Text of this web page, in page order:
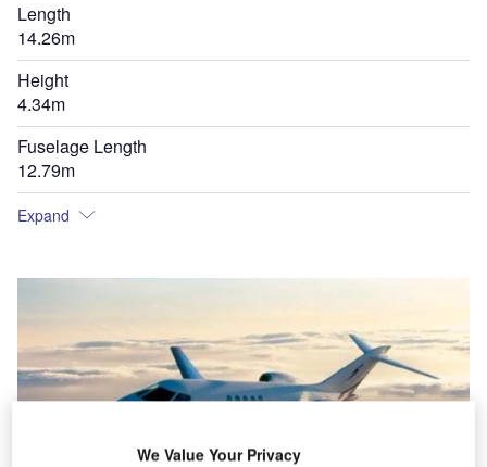
Length
14.26m
Height
4.34m
Fuselage Length
12.79m
Expand
We Value Your Privacy